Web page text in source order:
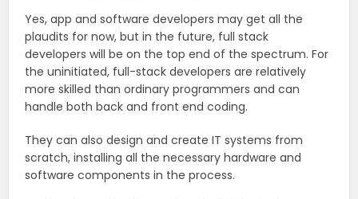
Yes, app and software developers may get all the
plaudits for now, but in the future, full stack
developers will be on the top end of the spectrum. For
the uninitiated, full-stack developers are relatively
more skilled than ordinary programmers and can
handle both back and front end coding.
They can also design and create IT systems from
scratch, installing all the necessary hardware and
software components in the process.